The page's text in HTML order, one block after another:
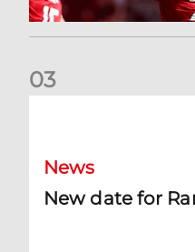
03
News
New date for